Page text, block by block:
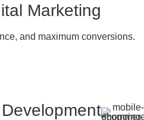
Marketing
and maximum conversions.